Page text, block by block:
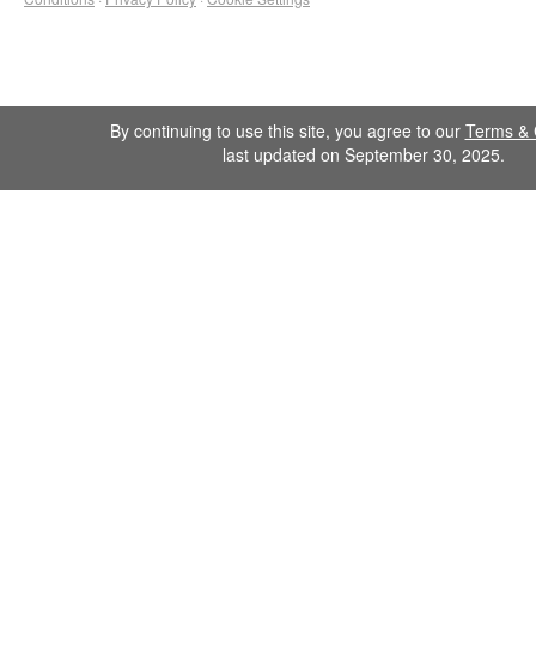
By continuing to use this site, you agree to our Terms &
last updated on September 30, 2025.